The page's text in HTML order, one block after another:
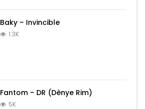
Baky – Invincible
1.3K
Fantom – DR (Dènye Rim)
5K